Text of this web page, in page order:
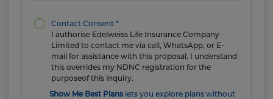
Contact Consent *
I authorise Edelweiss Life Insurance Company
Limited to contact me via call, WhatsApp, or E-
mail for assistance with this proposal. I understand
this overrides my NDNC registration for the
purposeof this inquiry.
Show Me Best Plans lets you explore plans without